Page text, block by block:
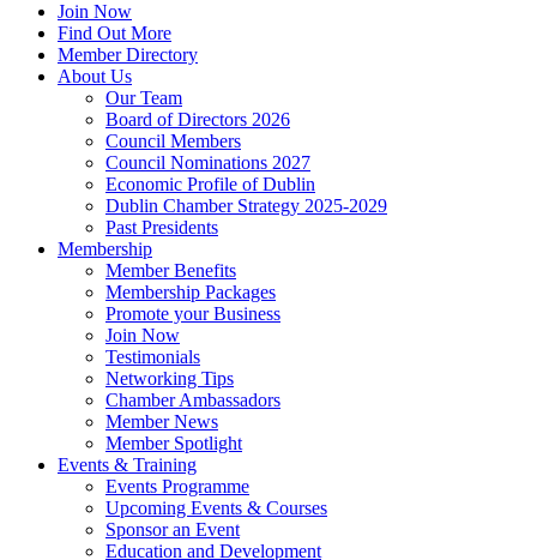
Join Now
Find Out More
Member Directory
About Us
Our Team
Board of Directors 2026
Council Members
Council Nominations 2027
Economic Profile of Dublin
Dublin Chamber Strategy 2025-2029
Past Presidents
Membership
Member Benefits
Membership Packages
Promote your Business
Join Now
Testimonials
Networking Tips
Chamber Ambassadors
Member News
Member Spotlight
Events & Training
Events Programme
Upcoming Events & Courses
Sponsor an Event
Education and Development